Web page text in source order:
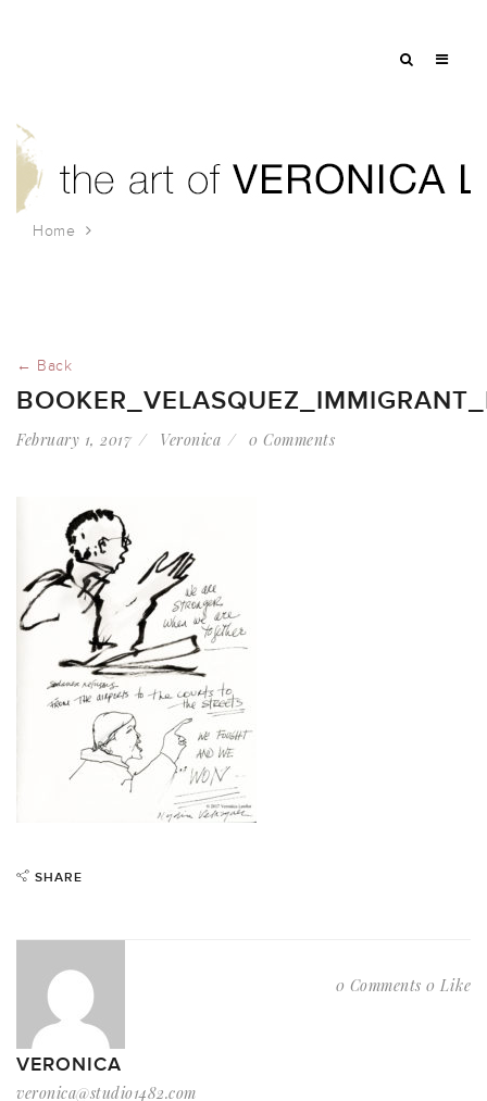
Home
← Back
February 1, 2017 Veronica 0 Comments
SHARE
VERONICA
veronica@studio1482.com
0 Comments 0 Like